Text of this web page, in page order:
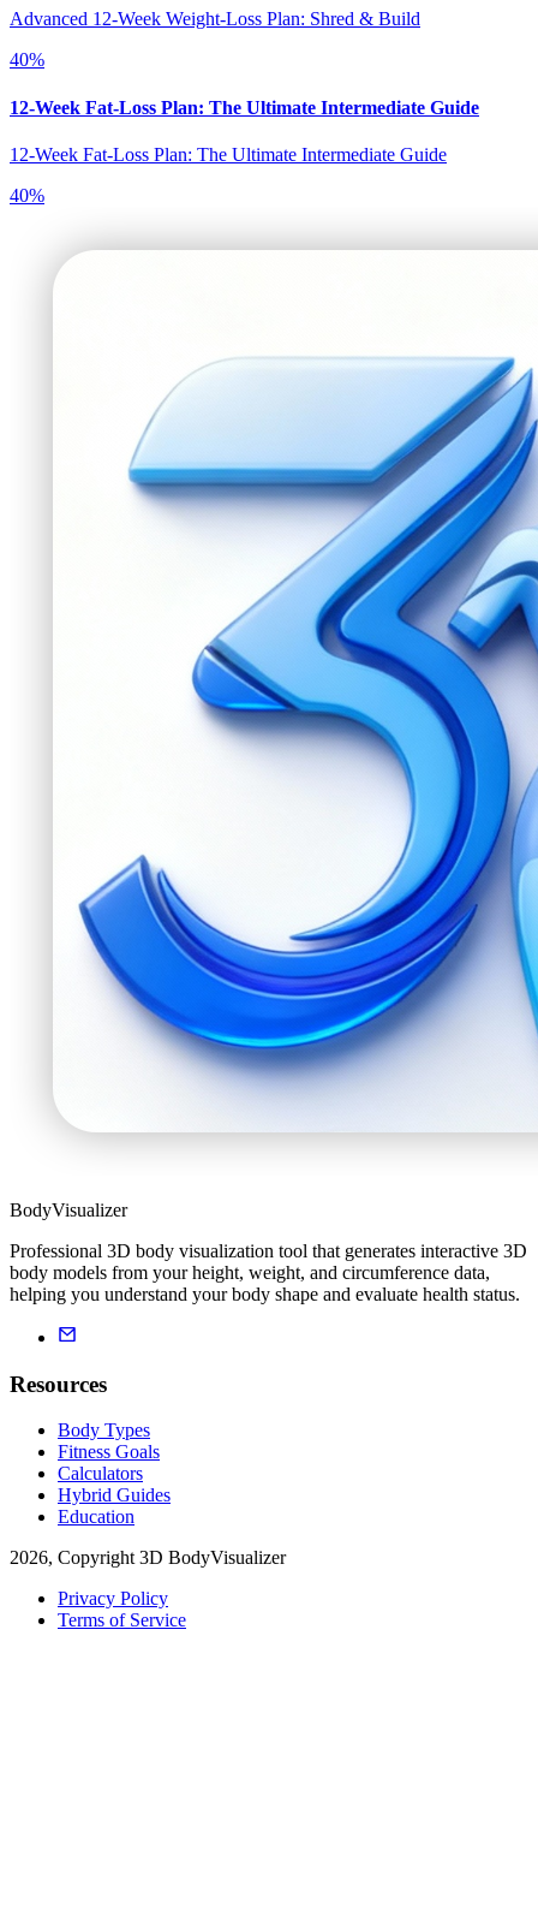
Advanced 12-Week Weight-Loss Plan: Shred & Build
40%
12-Week Fat-Loss Plan: The Ultimate Intermediate Guide
12-Week Fat-Loss Plan: The Ultimate Intermediate Guide
40%
BodyVisualizer
Professional 3D body visualization tool that generates interactive 3D
body models from your height, weight, and circumference data,
helping you understand your body shape and evaluate health status.
Resources
Body Types
Fitness Goals
Calculators
Hybrid Guides
Education
2026, Copyright 3D BodyVisualizer
Privacy Policy
Terms of Service